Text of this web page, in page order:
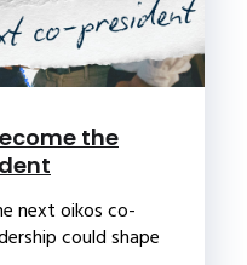
the
next oikos co-
could shape